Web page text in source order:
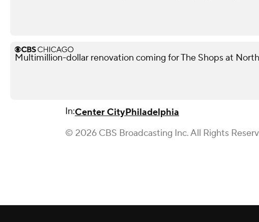
Multimillion-dollar renovation coming for The Shops at
In:Center CityPhiladelphia
© 2026 CBS Broadcasting Inc. All Rights